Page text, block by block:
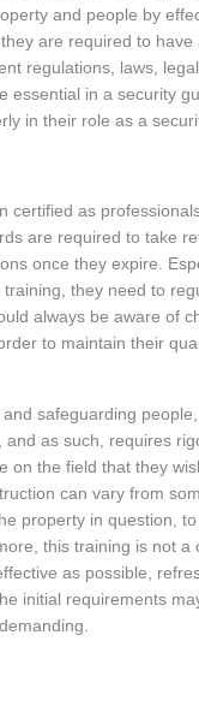
and people by
are required to have
regulations, laws, legal
essential in a security
in their role as a
certified as
are required to take
once they expire.
they need to
always be aware of
to maintain their
safeguarding people,
and as such, requires
on the field that they
can vary from
property in question,
this training is not a
as possible,
initial requirements